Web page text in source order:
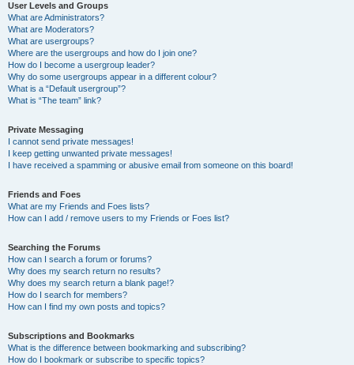
User Levels and Groups
What are Administrators?
What are Moderators?
What are usergroups?
Where are the usergroups and how do I join one?
How do I become a usergroup leader?
Why do some usergroups appear in a different colour?
What is a “Default usergroup”?
What is “The team” link?
Private Messaging
I cannot send private messages!
I keep getting unwanted private messages!
I have received a spamming or abusive email from someone on this board!
Friends and Foes
What are my Friends and Foes lists?
How can I add / remove users to my Friends or Foes list?
Searching the Forums
How can I search a forum or forums?
Why does my search return no results?
Why does my search return a blank page!?
How do I search for members?
How can I find my own posts and topics?
Subscriptions and Bookmarks
What is the difference between bookmarking and subscribing?
How do I bookmark or subscribe to specific topics?